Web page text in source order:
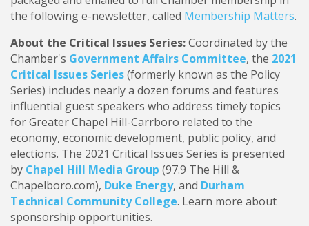
the following e-newsletter, called Membership Matters.
About the Critical Issues Series:Coordinated by the
Chamber's Government Affairs Committee, the 2021
Critical Issues Series(formerly known as the Policy
Series) includes nearly a dozen forums and features
influential guest speakers who address timely topics
for Greater Chapel Hill-Carrboro related to the
economy, economic development, public policy, and
elections. The 2021 Critical Issues Series is presented
by Chapel Hill Media Group (97.9 The Hill &
Chapelboro.com), Duke Energy, and Durham
Technical Community College. Learn more about
sponsorship opportunities.